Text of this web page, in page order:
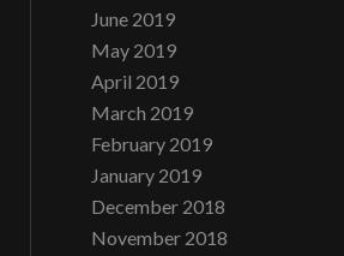
June 2019
May 2019
April 2019
March 2019
February 2019
January 2019
December 2018
November 2018